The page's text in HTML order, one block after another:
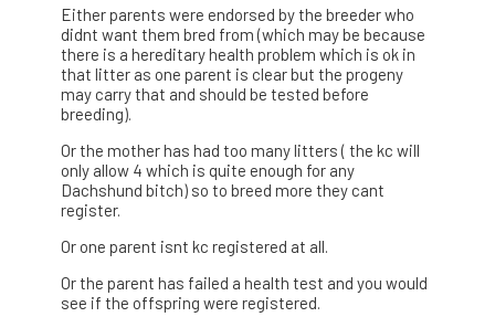
Either parents were endorsed by the breeder who
didnt want them bred from (which may be because
there is a hereditary health problem which is ok in
that litter as one parent is clear but the progeny
may carry that and should be tested before
breeding).
Or the mother has had too many litters ( the kc will
only allow 4 which is quite enough for any
Dachshund bitch) so to breed more they cant
register.
Or one parent isnt kc registered at all.
Or the parent has failed a health test and you would
see if the offspring were registered.